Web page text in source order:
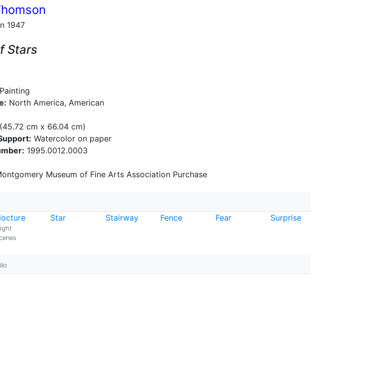
1947
Stars
Painting
North America, American
cm x 66.04 cm)
Watercolor on paper
1995.0012.0003
Museum of Fine Arts Association Purchase
Star Stairway Fence Fear Surprise